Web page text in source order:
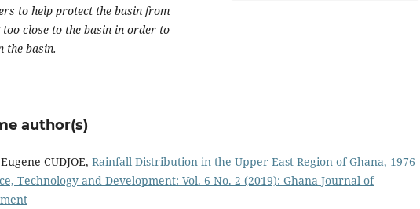
to help protect the basin from
close to the basin in order to
the basin.
author(s)
CUDJOE, Rainfall Distribution in the Upper East Region of Ghana, 1976
Technology and Development: Vol. 6 No. 2 (2019): Ghana Journal of